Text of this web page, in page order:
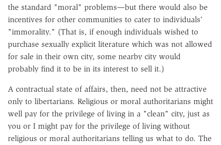
the standard "moral" problems—but there would also be
incentives for other communities to cater to individuals'
"immorality." (That is, if enough individuals wished to
purchase sexually explicit literature which was not allowed
for sale in their own city, some nearby city would
probably find it to be in its interest to sell it.)
A contractual state of affairs, then, need not be attractive
only to libertarians. Religious or moral authoritarians might
well pay for the privilege of living in a "clean" city, just as
you or I might pay for the privilege of living without
religious or moral authoritarians telling us what to do. The